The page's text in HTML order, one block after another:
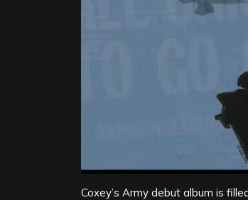
Coxey’s Army debut album is